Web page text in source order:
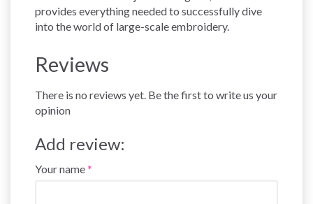
provides everything needed to successfully dive
into the world of large-scale embroidery.
Reviews
There is no reviews yet. Be the first to write us your
opinion
Add review:
Your name